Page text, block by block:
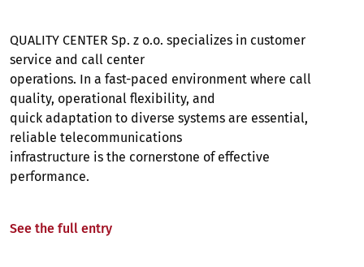
QUALITY CENTER Sp. z o.o. specializes in customer
service and call center
operations. In a fast-paced environment where call
quality, operational flexibility, and
quick adaptation to diverse systems are essential,
reliable telecommunications
infrastructure is the cornerstone of effective
performance.
See the full entry